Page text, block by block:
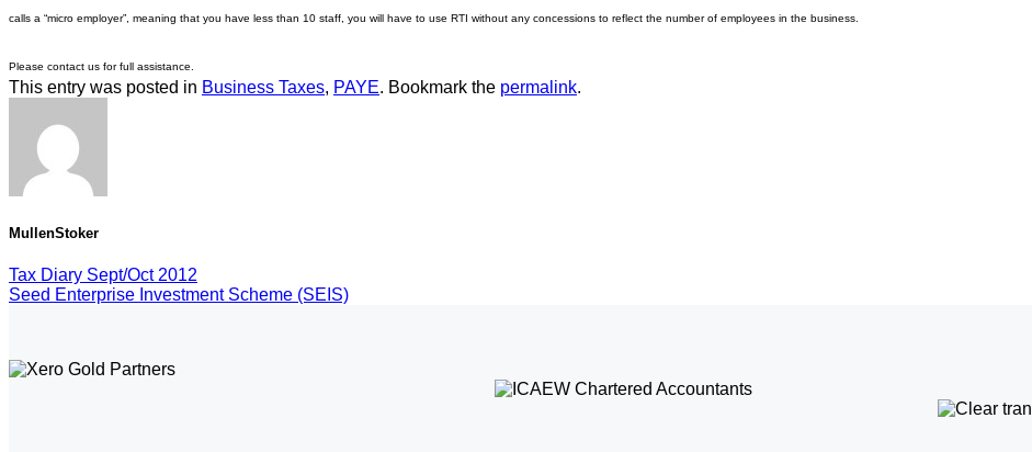
calls a “micro employer”, meaning that you have less than 10 staff, you will have to use RTI without any concessions to reflect the number of employees in the business.
Please contact us for full assistance.
This entry was posted in Business Taxes, PAYE. Bookmark the permalink.
MullenStoker
Tax Diary Sept/Oct 2012
Seed Enterprise Investment Scheme (SEIS)